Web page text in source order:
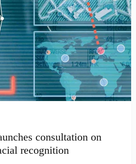
consultation on
recognition